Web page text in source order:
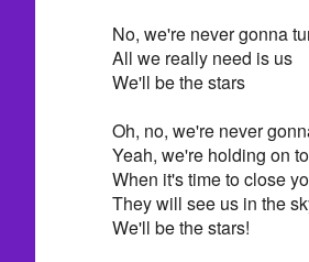
No, we're never gonna
All we really need is us
We'll be the stars
Oh, no, we're never
Yeah, we're holding on
When it's time to close
They will see us in the
We'll be the stars!